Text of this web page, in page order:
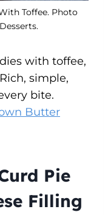
Toffee. Photo
with toffee,
simple,
bite.
Butter
Pie
Filling